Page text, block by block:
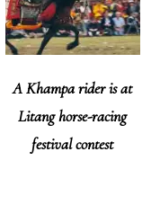
A Khampa rider is at
Litang horse-racing
festival contest